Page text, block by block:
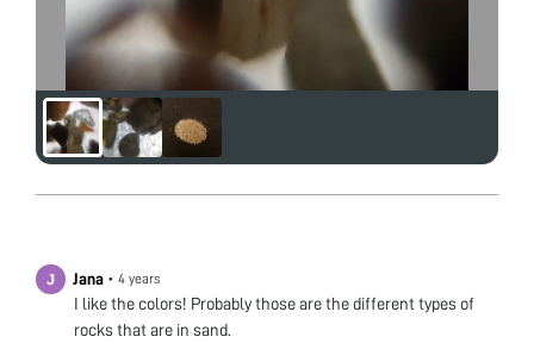
Jana • 4 years
I like the colors! Probably those are the different types of
rocks that are in sand.